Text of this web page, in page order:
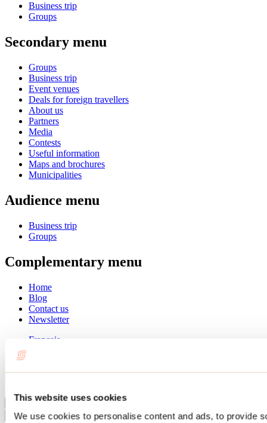
This website uses cookies
We use cookies to personalise content and ads, to provide
Business trip
Groups
Secondary menu
Groups
Business trip
Event venues
Deals for foreign travellers
About us
Partners
Media
Contests
Useful information
Maps and brochures
Municipalities
Audience menu
Business trip
Groups
Complementary menu
Home
Blog
Contact us
Newsletter
Français
Summer
Close
Go